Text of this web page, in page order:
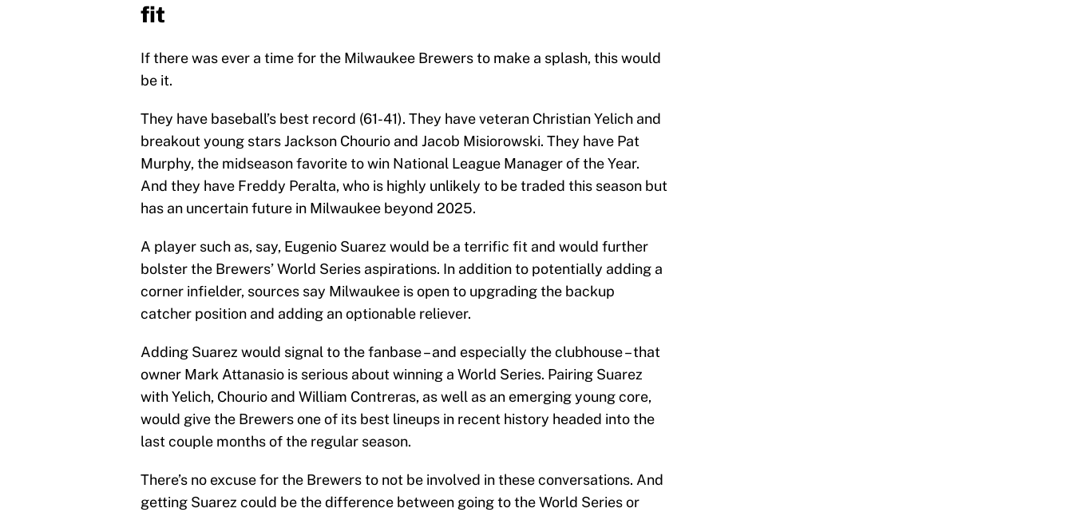
fit
If there was ever a time for the Milwaukee Brewers to make a splash, this would
be it.
They have baseball’s best record (61-41). They have veteran Christian Yelich and
breakout young stars Jackson Chourio and Jacob Misiorowski. They have Pat
Murphy, the midseason favorite to win National League Manager of the Year.
And they have Freddy Peralta, who is highly unlikely to be traded this season but
has an uncertain future in Milwaukee beyond 2025.
A player such as, say, Eugenio Suarez would be a terrific fit and would further
bolster the Brewers’ World Series aspirations. In addition to potentially adding a
corner infielder, sources say Milwaukee is open to upgrading the backup
catcher position and adding an optionable reliever.
Adding Suarez would signal to the fanbase – and especially the clubhouse – that
owner Mark Attanasio is serious about winning a World Series. Pairing Suarez
with Yelich, Chourio and William Contreras, as well as an emerging young core,
would give the Brewers one of its best lineups in recent history headed into the
last couple months of the regular season.
There’s no excuse for the Brewers to not be involved in these conversations. And
getting Suarez could be the difference between going to the World Series or